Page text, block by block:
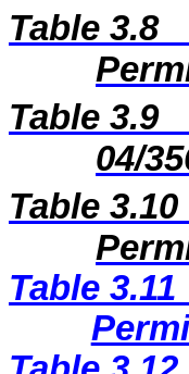
Table 3.8
Table 3.9
04/
Table 3.10
Table 3.11